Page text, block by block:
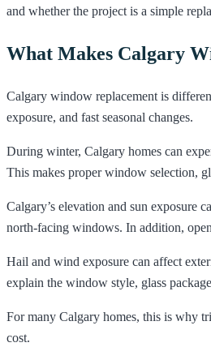
and whether the project is a simple
What Makes Calgary
Calgary window replacement is
exposure, and fast seasonal changes.
During winter, Calgary homes can
This makes proper window selection,
Calgary’s elevation and sun exposure
north-facing windows. In addition,
Hail and wind exposure can affect
explain the window style, glass
For many Calgary homes, this is why
cost.